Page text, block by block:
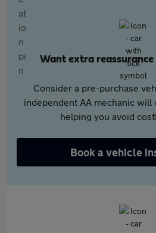
Want extra
Consider a pre-purchase
independent AA mechanic will
helping you avoid
Book a vehicle